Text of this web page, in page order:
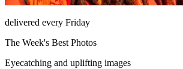
delivered every Friday
The Week's Best Photos
Eyecatching and uplifting images